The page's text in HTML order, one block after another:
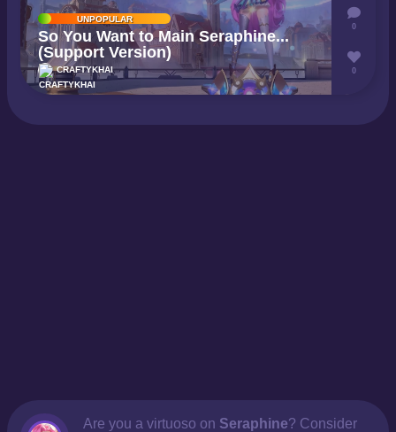
UNPOPULAR
So You Want to Main Seraphine...
(Support Version)
CRAFTYKHAI
0
0
Are you a virtuoso on Seraphine? Consider